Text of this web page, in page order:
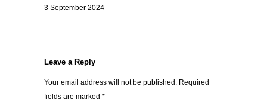
3 September 2024
Leave a Reply
Your email address will not be published. Required
fields are marked *